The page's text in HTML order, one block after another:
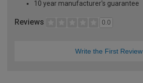
10 year manufacturer's guarantee
Reviews 0.0
Write the First Review